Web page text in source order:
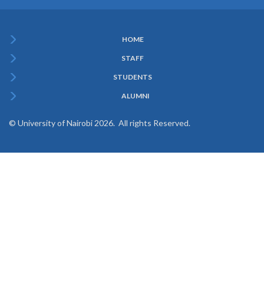
Menu
HOME
STAFF
STUDENTS
ALUMNI
© University of Nairobi 2026. All rights Reserved.